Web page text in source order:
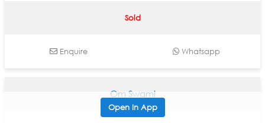
Open In App
Sold
Enquire Whatsapp
Om Swami